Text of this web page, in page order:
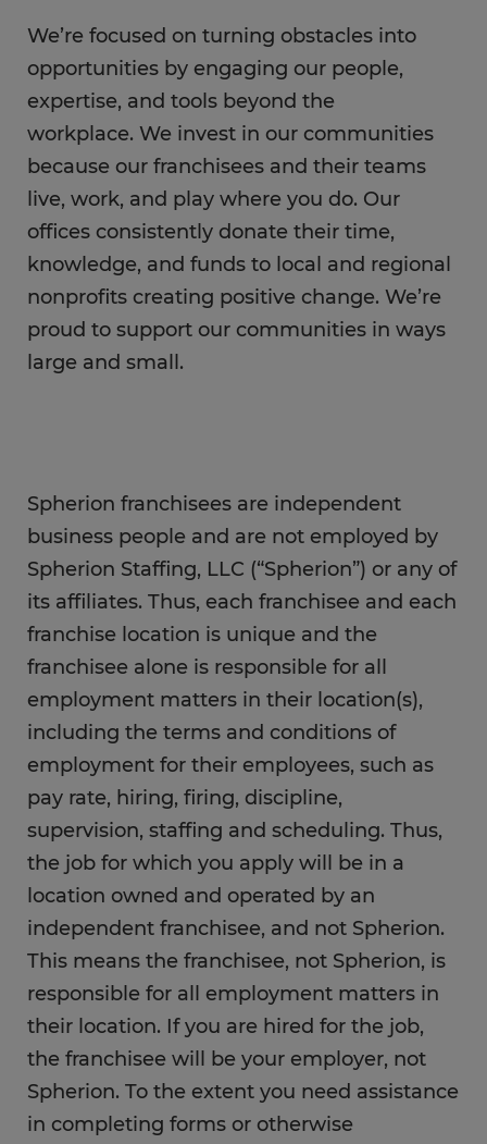
We’re focused on turning obstacles into
opportunities by engaging our people,
expertise, and tools beyond the
workplace. We invest in our communities
because our franchisees and their teams
live, work, and play where you do. Our
offices consistently donate their time,
knowledge, and funds to local and regional
nonprofits creating positive change. We’re
proud to support our communities in ways
large and small.
Spherion franchisees are independent
business people and are not employed by
Spherion Staffing, LLC (“Spherion”) or any of
its affiliates. Thus, each franchisee and each
franchise location is unique and the
franchisee alone is responsible for all
employment matters in their location(s),
including the terms and conditions of
employment for their employees, such as
pay rate, hiring, firing, discipline,
supervision, staffing and scheduling. Thus,
the job for which you apply will be in a
location owned and operated by an
independent franchisee, and not Spherion.
This means the franchisee, not Spherion, is
responsible for all employment matters in
their location. If you are hired for the job,
the franchisee will be your employer, not
Spherion. To the extent you need assistance
in completing forms or otherwise